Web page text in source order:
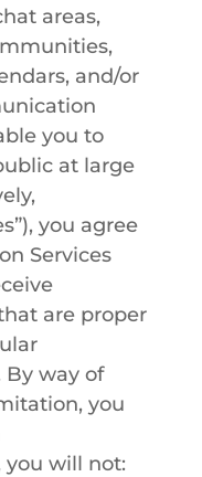
areas,
and/or
you to
at large
you agree
Services
are proper
By way of
you
you will not: